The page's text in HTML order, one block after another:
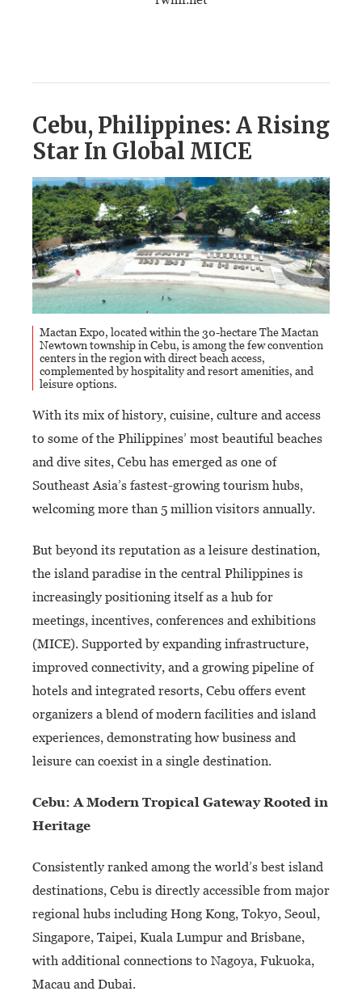
Cebu, Philippines: A Rising
Star In Global MICE
Mactan Expo, located within the 30-hectare The Mactan
Newtown township in Cebu, is among the few convention
centers in the region with direct beach access,
complemented by hospitality and resort amenities, and
leisure options.
With its mix of history, cuisine, culture and access
to some of the Philippines’ most beautiful beaches
and dive sites, Cebu has emerged as one of
Southeast Asia’s fastest-growing tourism hubs,
welcoming more than 5 million visitors annually.
But beyond its reputation as a leisure destination,
the island paradise in the central Philippines is
increasingly positioning itself as a hub for
meetings, incentives, conferences and exhibitions
(MICE). Supported by expanding infrastructure,
improved connectivity, and a growing pipeline of
hotels and integrated resorts, Cebu offers event
organizers a blend of modern facilities and island
experiences, demonstrating how business and
leisure can coexist in a single destination.
Cebu: A Modern Tropical Gateway Rooted in
Heritage
Consistently ranked among the world’s best island
destinations, Cebu is directly accessible from major
regional hubs including Hong Kong, Tokyo, Seoul,
Singapore, Taipei, Kuala Lumpur and Brisbane,
with additional connections to Nagoya, Fukuoka,
Macau and Dubai.